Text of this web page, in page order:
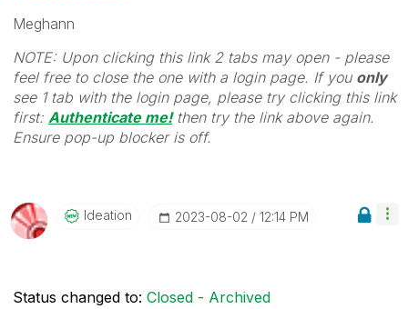
Meghann
NOTE: Upon clicking this link 2 tabs may open - please
feel free to close the one with a login page. If you only
see 1 tab with the login page, please try clicking this link
first: Authenticate me!then try the link above again.
Ensure pop-up blocker is off.
Ideation ‎2023-08-02 12:14 PM
Status changed to: Closed - Archived